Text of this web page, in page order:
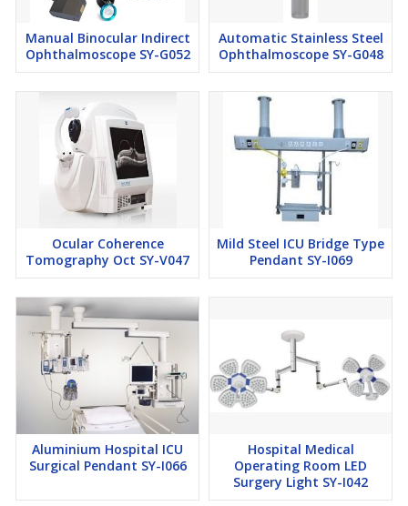
Manual Binocular Indirect
Ophthalmoscope SY-G052
Automatic Stainless Steel
Ophthalmoscope SY-G048
Ocular Coherence
Tomography Oct SY-V047
Mild Steel ICU Bridge Type
Pendant SY-I069
Aluminium Hospital ICU
Surgical Pendant SY-I066
Hospital Medical
Operating Room LED
Surgery Light SY-I042